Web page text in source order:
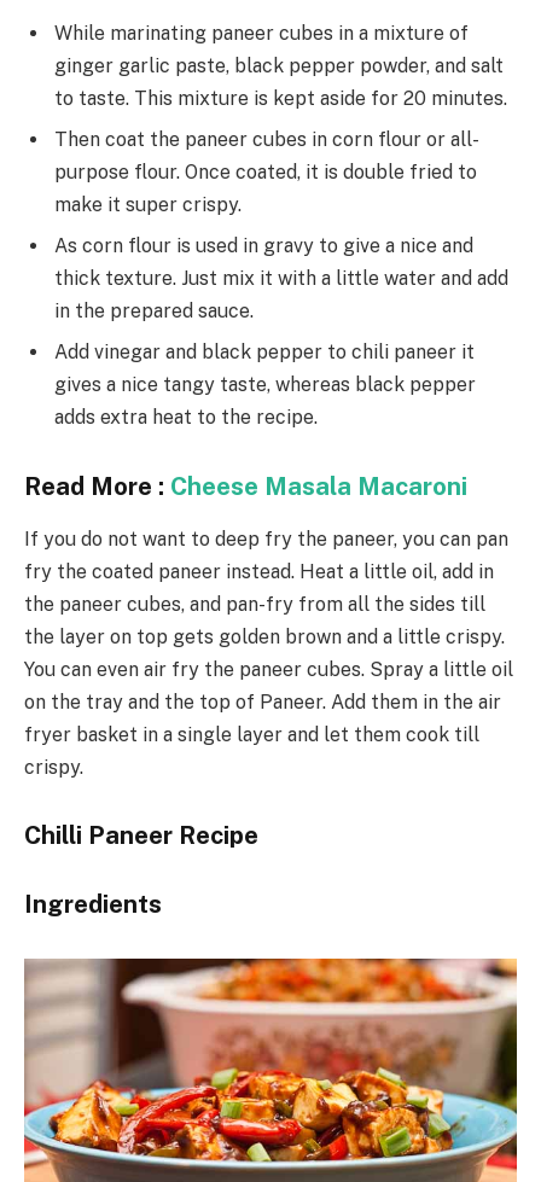
While marinating paneer cubes in a mixture of
ginger garlic paste, black pepper powder, and salt
to taste. This mixture is kept aside for 20 minutes.
Then coat the paneer cubes in corn flour or all-
purpose flour. Once coated, it is double fried to
make it super crispy.
As corn flour is used in gravy to give a nice and
thick texture. Just mix it with a little water and add
in the prepared sauce.
Add vinegar and black pepper to chili paneer it
gives a nice tangy taste, whereas black pepper
adds extra heat to the recipe.
Read More : Cheese Masala Macaroni
If you do not want to deep fry the paneer, you can pan
fry the coated paneer instead. Heat a little oil, add in
the paneer cubes, and pan-fry from all the sides till
the layer on top gets golden brown and a little crispy.
You can even air fry the paneer cubes. Spray a little oil
on the tray and the top of Paneer. Add them in the air
fryer basket in a single layer and let them cook till
crispy.
Chilli Paneer Recipe
Ingredients